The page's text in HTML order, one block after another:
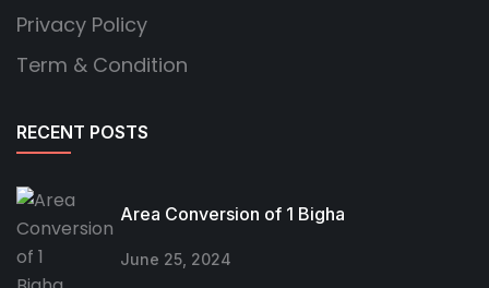
Privacy Policy
Term & Condition
RECENT POSTS
Area Conversion of 1 Bigha
June 25, 2024